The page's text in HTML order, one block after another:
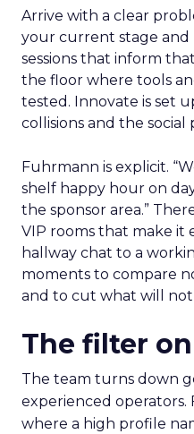
Arrive with a clear
your current stage and
sessions that inform
the floor where tools
tested. Innovate is set
collisions and the
Fuhrmann is explicit.
shelf happy hour on
the sponsor area.”
VIP rooms that make it
hallway chat to a
moments to compare
and to cut what will not
The filter
The team turns down
experienced
where a high profile